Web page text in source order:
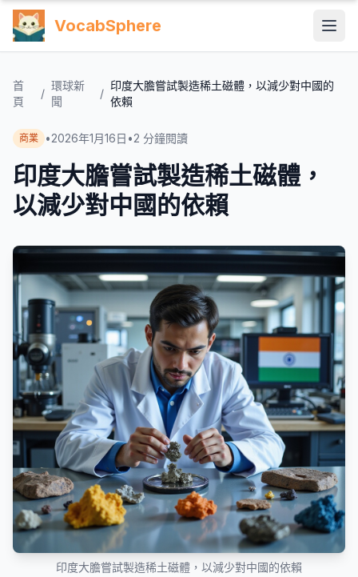
VocabSphere
首
頁
/
環球新
聞
/
印度大膽嘗試製造稀土磁體，以減少對中國的
依賴
商業 •2026年1月16日 •2 分鐘閱讀
印度大膽嘗試製造稀土磁體，
以減少對中國的依賴
印度大膽嘗試製造稀土磁體，以減少對中國的依賴